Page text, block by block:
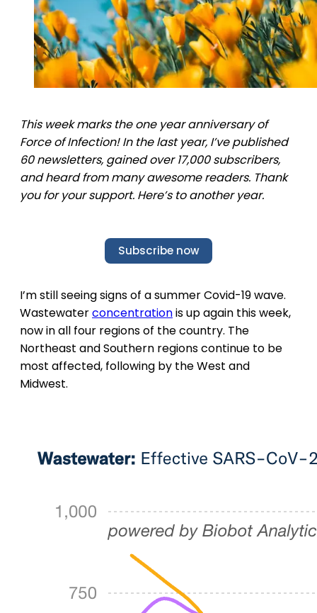
This week marks the one year anniversary of
Force of Infection! In the last year, I’ve published
60 newsletters, gained over 17,000 subscribers,
and heard from many awesome readers. Thank
you for your support. Here’s to another year.
Subscribe now
I’m still seeing signs of a summer Covid-19 wave.
Wastewaterconcentrationis up again this week,
now in all four regions of the country. The
Northeast and Southern regions continue to be
most affected, following by the West and
Midwest.